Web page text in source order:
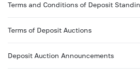
Terms and Conditions of Deposit
Terms of Deposit Auctions
Deposit Auction Announcements